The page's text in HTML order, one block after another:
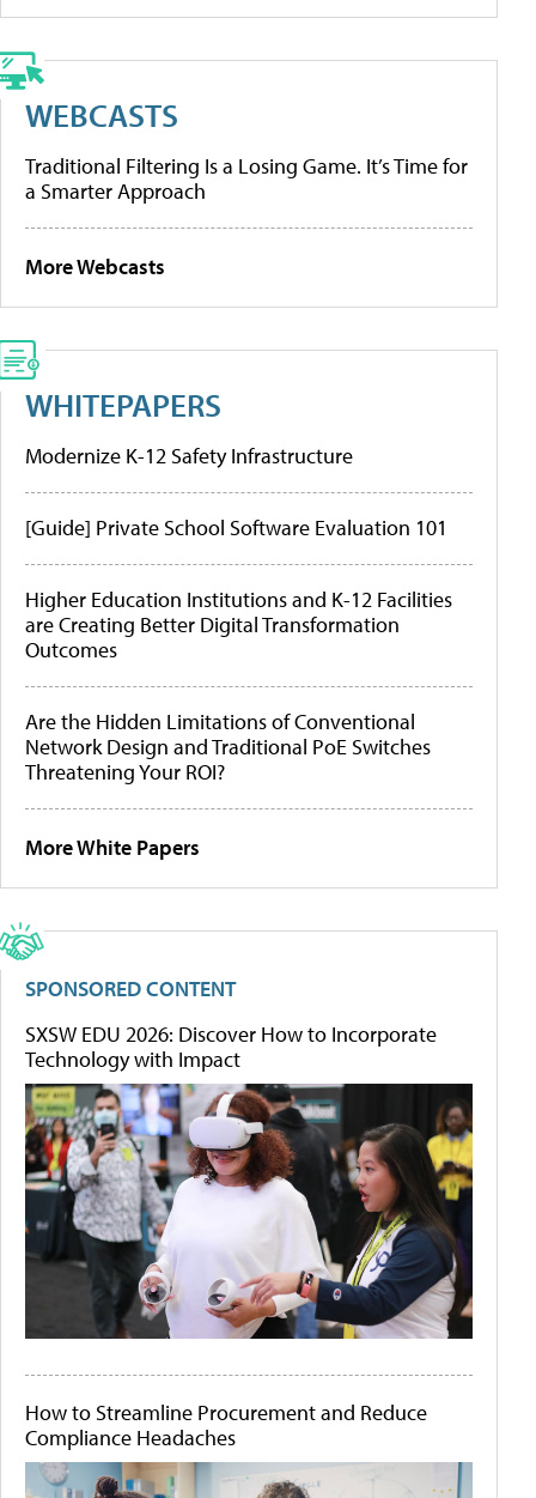
WEBCASTS
Traditional Filtering Is a Losing Game. It’s Time for
a Smarter Approach
More Webcasts
WHITEPAPERS
Modernize K-12 Safety Infrastructure
[Guide] Private School Software Evaluation 101
Higher Education Institutions and K-12 Facilities
are Creating Better Digital Transformation
Outcomes
Are the Hidden Limitations of Conventional
Network Design and Traditional PoE Switches
Threatening Your ROI?
More White Papers
SPONSORED CONTENT
SXSW EDU 2026: Discover How to Incorporate
Technology with Impact
How to Streamline Procurement and Reduce
Compliance Headaches